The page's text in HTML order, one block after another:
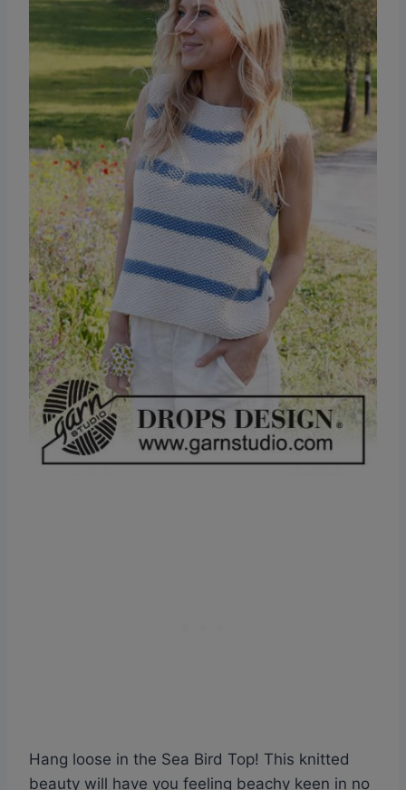
Hang loose in the Sea Bird Top! This knitted
beauty will have you feeling beachy keen in no